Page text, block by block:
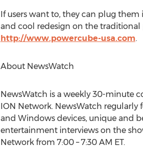
If users want to, they can plug them
and cool redesign on the traditional
http://www.powercube-usa.com.
About NewsWatch
NewsWatch is a weekly 30-minute
ION Network. NewsWatch
and Windows devices, unique and
entertainment interviews on the
Network from 7:00 – 7:30 AM ET.